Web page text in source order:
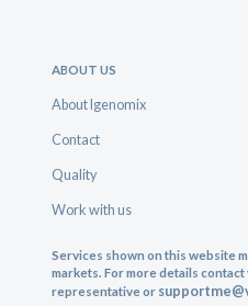
ABOUT US
About Igenomix
Contact
Quality
Work with us
Services shown on this website
markets. For more details
representative or